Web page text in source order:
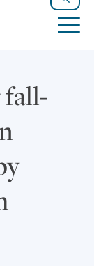
Search
fall-